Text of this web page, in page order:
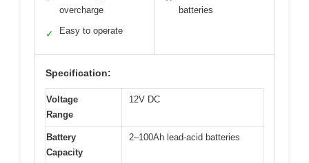
overcharge
✓ Easy to operate
batteries
Specification:
Voltage
Range
12V DC
Battery
Capacity
2–100Ah lead-acid batteries